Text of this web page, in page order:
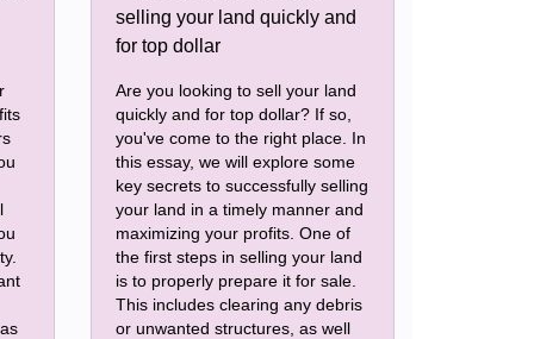
Are you looking to sell your land
quickly and for top dollar? If so,
you've come to the right place. In
this essay, we will explore some
key secrets to successfully selling
your land in a timely manner and
maximizing your profits. One of
the first steps in selling your land
is to properly prepare it for sale.
This includes clearing any debris
or unwanted structures, as well